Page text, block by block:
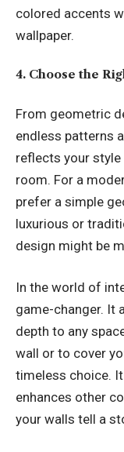
colored accents
wallpaper.
4. Choose the
From geometric
endless patterns
reflects your
room. For a
prefer a simple
luxurious or
design might be
In the world of
game-changer. It
depth to any
wall or to cover
timeless choice.
enhances other
your walls tell a